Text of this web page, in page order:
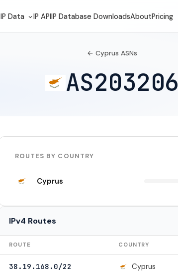
IP Data IP APIIP Database DownloadsAboutPricing
← Cyprus ASNs
AS203206
ROUTES BY COUNTRY
Cyprus
IPv4 Routes
ROUTE COUNTRY
38.19.168.0/22 Cyprus